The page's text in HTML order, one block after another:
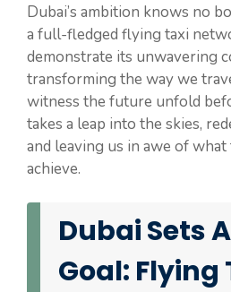
Dubai’s ambition knows no
a full-fledged flying taxi
demonstrate its unwavering
transforming the way we
witness the future unfold
takes a leap into the skies,
and leaving us in awe of
achieve.
Dubai Sets
Goal: Flying